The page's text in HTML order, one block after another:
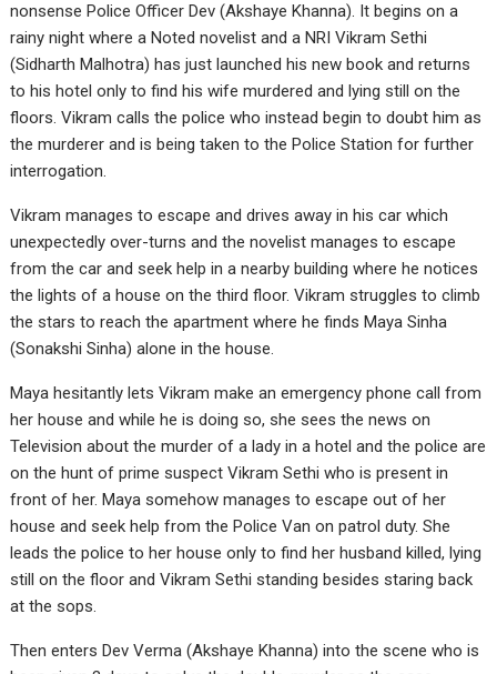
nonsense Police Officer Dev (Akshaye Khanna). It begins on a
rainy night where a Noted novelist and a NRI Vikram Sethi
(Sidharth Malhotra) has just launched his new book and returns
to his hotel only to find his wife murdered and lying still on the
floors. Vikram calls the police who instead begin to doubt him as
the murderer and is being taken to the Police Station for further
interrogation.
Vikram manages to escape and drives away in his car which
unexpectedly over-turns and the novelist manages to escape
from the car and seek help in a nearby building where he notices
the lights of a house on the third floor. Vikram struggles to climb
the stars to reach the apartment where he finds Maya Sinha
(Sonakshi Sinha) alone in the house.
Maya hesitantly lets Vikram make an emergency phone call from
her house and while he is doing so, she sees the news on
Television about the murder of a lady in a hotel and the police are
on the hunt of prime suspect Vikram Sethi who is present in
front of her. Maya somehow manages to escape out of her
house and seek help from the Police Van on patrol duty. She
leads the police to her house only to find her husband killed, lying
still on the floor and Vikram Sethi standing besides staring back
at the sops.
Then enters Dev Verma (Akshaye Khanna) into the scene who is